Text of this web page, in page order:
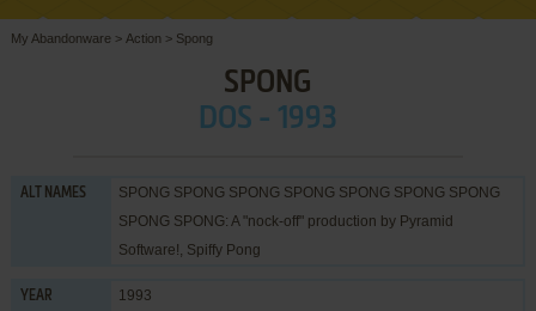
My Abandonware > Action > Spong
SPONG
DOS - 1993
ALT NAMES
SPONG SPONG SPONG SPONG SPONG SPONG SPONG
SPONG SPONG: A "nock-off" production by Pyramid
Software!, Spiffy Pong
YEAR 1993